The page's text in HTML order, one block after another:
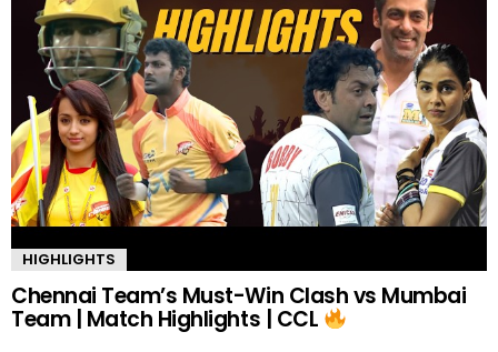
HIGHLIGHTS
Chennai Team’s Must-Win Clash vs Mumbai
Team | Match Highlights | CCL